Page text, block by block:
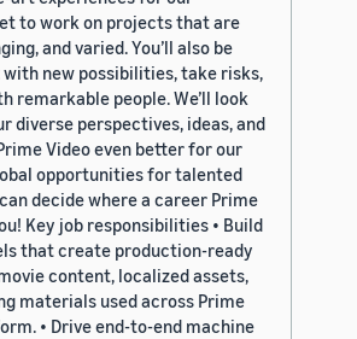
to work on projects that are
and varied. You’ll also be
new possibilities, take risks,
remarkable people. We’ll look
diverse perspectives, ideas, and
Video even better for our
opportunities for talented
decide where a career Prime
Key job responsibilities • Build
that create production-ready
content, localized assets,
materials used across Prime
• Drive end-to-end machine